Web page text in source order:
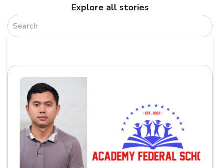
Explore all stories